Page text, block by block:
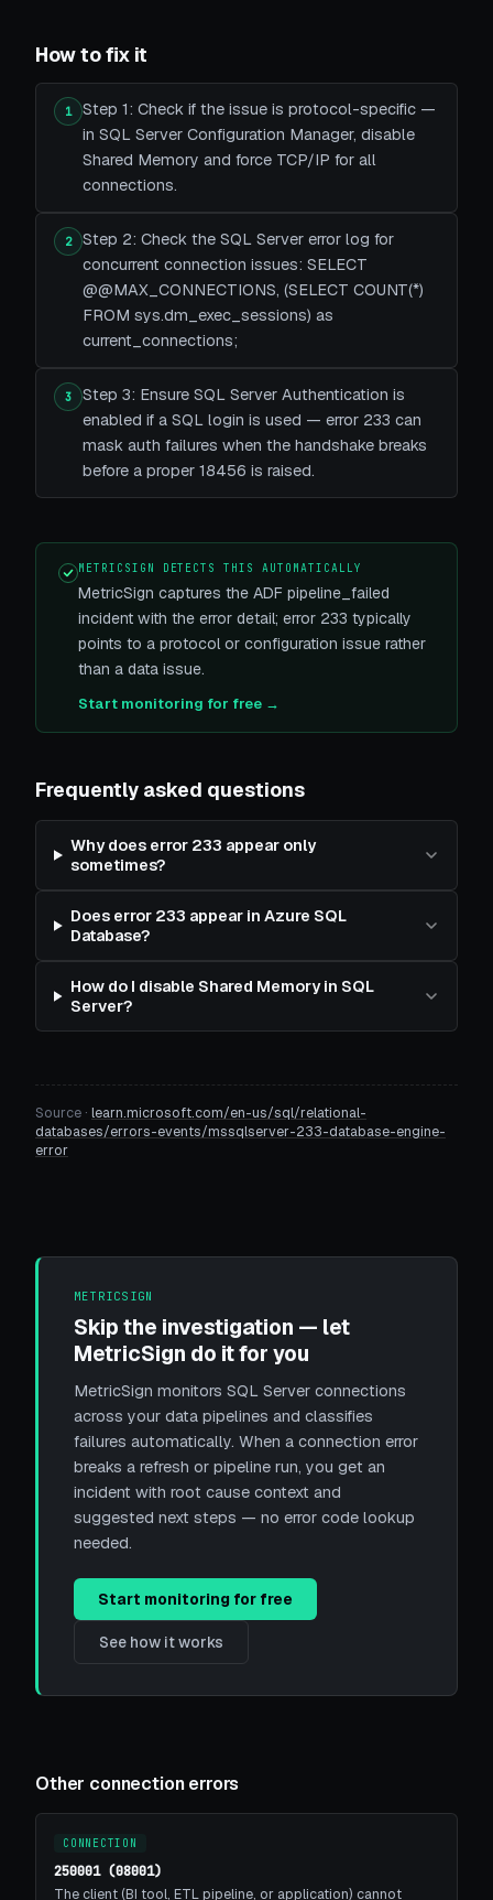
How to fix it
1
Step 1: Check if the issue is protocol-specific —
in SQL Server Configuration Manager, disable
Shared Memory and force TCP/IP for all
connections.
2
Step 2: Check the SQL Server error log for
concurrent connection issues: SELECT
@@MAX_CONNECTIONS, (SELECT COUNT(*)
FROM sys.dm_exec_sessions) as
current_connections;
3
Step 3: Ensure SQL Server Authentication is
enabled if a SQL login is used — error 233 can
mask auth failures when the handshake breaks
before a proper 18456 is raised.
METRICSIGN DETECTS THIS AUTOMATICALLY
MetricSign captures the ADF pipeline_failed
incident with the error detail; error 233 typically
points to a protocol or configuration issue rather
than a data issue.
Start monitoring for free →
Frequently asked questions
Why does error 233 appear only
sometimes?
Does error 233 appear in Azure SQL
Database?
How do I disable Shared Memory in SQL
Server?
Source · learn.microsoft.com/en-us/sql/relational-
databases/errors-events/mssqlserver-233-database-engine-
error
METRICSIGN
Skip the investigation — let
MetricSign do it for you
MetricSign monitors SQL Server connections
across your data pipelines and classifies
failures automatically. When a connection error
breaks a refresh or pipeline run, you get an
incident with root cause context and
suggested next steps — no error code lookup
needed.
Start monitoring for free
See how it works
Other connection errors
CONNECTION
250001 (08001)
The client (BI tool, ETL pipeline, or application) cannot